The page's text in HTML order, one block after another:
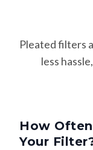
Pleated filters
less
How
Your